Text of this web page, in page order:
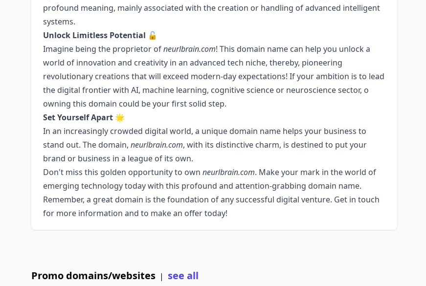
profound meaning, mainly associated with the creation or handling of advanced intelligent
systems.
Unlock Limitless Potential 🔓
Imagine being the proprietor ofneurlbrain.com! This domain name can help you unlock a
world of innovation and creativity in an advanced tech niche, thereby, pioneering
revolutionary creations that will exceed modern-day expectations! If your ambition is to lead
the digital frontier with AI, machine learning, cognitive science or neuroscience sector, o
owning this domain could be your first solid step.
Set Yourself Apart 🌟
In an increasingly crowded digital world, a unique domain name helps your business to
stand out. The domain, neurlbrain.com, with its distinctive charm, is destined to put your
brand or business in a league of its own.
Don't miss this golden opportunity to own neurlbrain.com. Make your mark in the world of
emerging technology today with this profound and attention-grabbing domain name.
Remember, a great domain is the foundation of any successful digital venture. Get in touch
for more information and to make an offer today!
Promo domains/websites | see all